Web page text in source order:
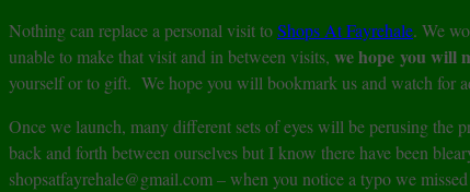
Nothing can replace a personal visit toShops At Fayrehale. We
unable to make that visit and in between visits, we hope you will
yourself or to gift. We hope you will bookmark us and watch for
Once we launch, many different sets of eyes will be perusing the
back and forth between ourselves but I know there have been
shopsatfayrehale@gmail.com – when you notice a typo we